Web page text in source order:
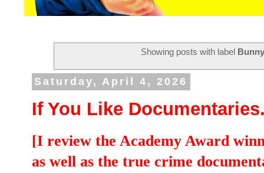
Showing posts with label
Saturday, April 4, 2026
If You Like
[I review the Academy Award
as well as the true crime